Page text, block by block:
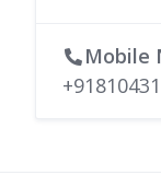
Mobile